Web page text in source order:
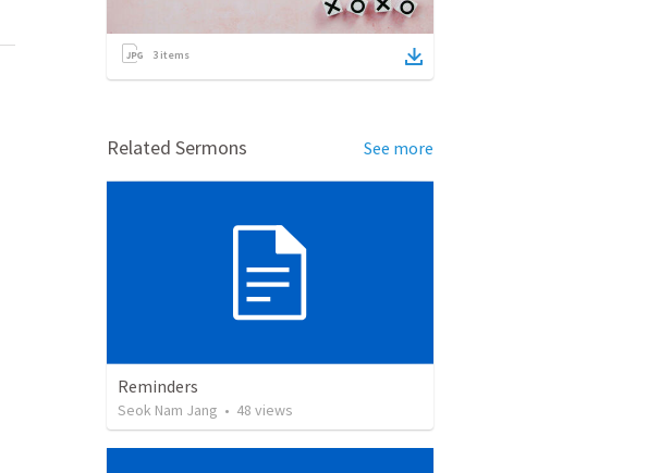
3 items
Related Sermons See more
Reminders
Seok Nam Jang • 48 views